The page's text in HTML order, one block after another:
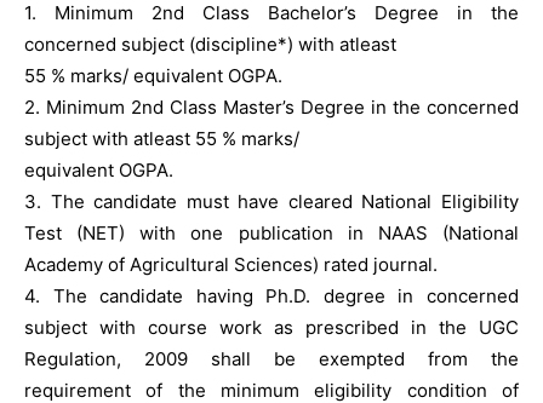
1. Minimum 2nd Class Bachelor’s Degree in the
concerned subject (discipline*) with atleast
55 % marks/ equivalent OGPA.
2. Minimum 2nd Class Master’s Degree in the concerned
subject with atleast 55 % marks/
equivalent OGPA.
3. The candidate must have cleared National Eligibility
Test (NET) with one publication in NAAS (National
Academy of Agricultural Sciences) rated journal.
4. The candidate having Ph.D. degree in concerned
subject with course work as prescribed in the UGC
Regulation, 2009 shall be exempted from the
requirement of the minimum eligibility condition of